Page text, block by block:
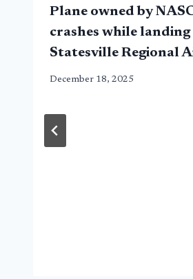
Plane owned by
crashes while landing
Statesville Regional
December 18, 2025